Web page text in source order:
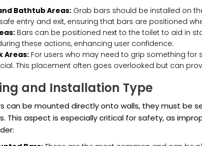
Bathtub Areas: Grab bars should be installed on
entry and exit, ensuring that bars are positioned
Bars can be positioned next to the toilet to aid in
these actions, enhancing user confidence.
Areas: For users who may need to grip something
This placement often goes overlooked but can
and Installation Type
can be mounted directly onto walls, they must be
This aspect is especially critical for safety, as